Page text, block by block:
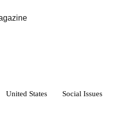
United States Social Issues